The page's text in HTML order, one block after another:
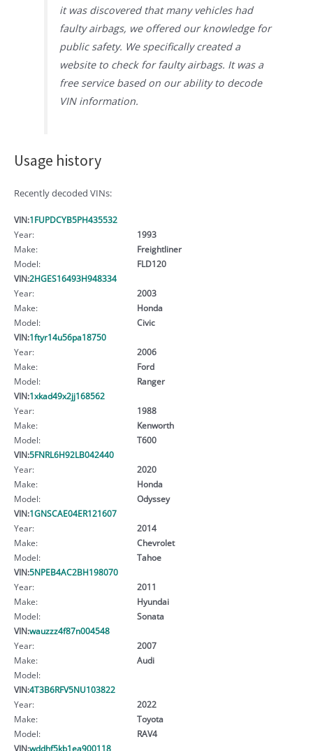
it was discovered that many vehicles had
faulty airbags, we offered our knowledge for
public safety. We specifically created a
website to check for faulty airbags. It was a
free service based on our ability to decode
VIN information.
Usage history
Recently decoded VINs:
VIN:1FUPDCYB5PH435532
Year:
1993
Make:
Freightliner
Model:
FLD120
VIN:2HGES16493H948334
Year:
2003
Make:
Honda
Model:
Civic
VIN:1ftyr14u56pa18750
Year:
2006
Make:
Ford
Model:
Ranger
VIN:1xkad49x2jj168562
Year:
1988
Make:
Kenworth
Model:
T600
VIN:5FNRL6H92LB042440
Year:
2020
Make:
Honda
Model:
Odyssey
VIN:1GNSCAE04ER121607
Year:
2014
Make:
Chevrolet
Model:
Tahoe
VIN:5NPEB4AC2BH198070
Year:
2011
Make:
Hyundai
Model:
Sonata
VIN:wauzzz4f87n004548
Year:
2007
Make:
Audi
Model:
VIN:4T3B6RFV5NU103822
Year:
2022
Make:
Toyota
Model:
RAV4
VIN:wddhf5kb1ea900118